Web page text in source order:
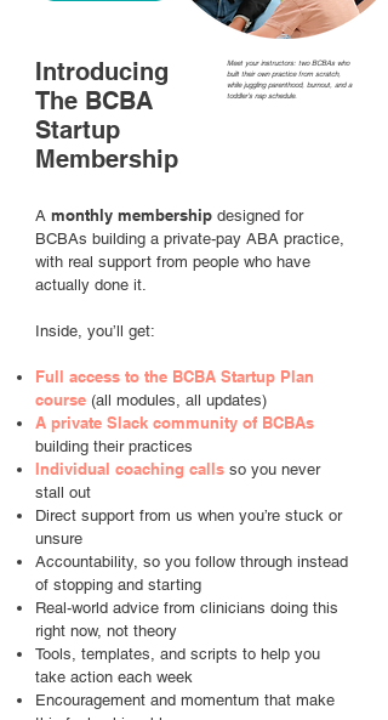
Introducing
The BCBA
Startup
Membership
Meet your instructors: two BCBAs who
built their own practice from scratch,
while juggling parenthood, burnout, and a
toddler’s nap schedule.
A monthly membership designed for
BCBAs building a private-pay ABA practice,
with real support from people who have
actually done it.
Inside, you’ll get:
Full access to the BCBA Startup Plan
course (all modules, all updates)
A private Slack community of BCBAs
building their practices
Individual coaching calls so you never
stall out
Direct support from us when you’re stuck or
unsure
Accountability, so you follow through instead
of stopping and starting
Real-world advice from clinicians doing this
right now, not theory
Tools, templates, and scripts to help you
take action each week
Encouragement and momentum that make